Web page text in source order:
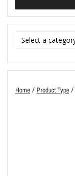
Home / Product Type /